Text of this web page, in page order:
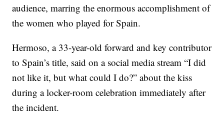
audience, marring the enormous accomplishment of
the women who played for Spain.
Hermoso, a 33-year-old forward and key contributor
to Spain’s title, said on a social media stream “I did
not like it, but what could I do?” about the kiss
during a locker-room celebration immediately after
the incident.